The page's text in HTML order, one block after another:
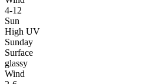
4-12
Sun
High UV
Sunday
Surface
glassy
Wind